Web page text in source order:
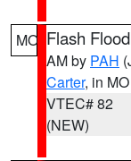
MO Flash
AM by PAH
Carter, in MO
VTEC# 82
(NEW)